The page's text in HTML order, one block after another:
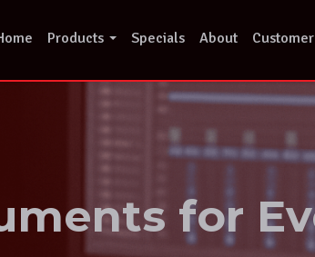
Products Specials About
for